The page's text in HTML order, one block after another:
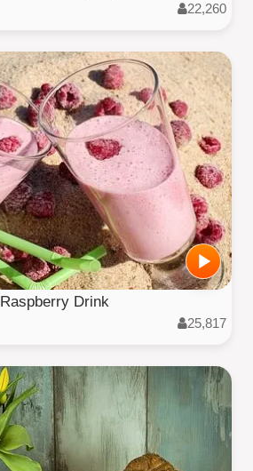
22,260
Raspberry Drink
25,817